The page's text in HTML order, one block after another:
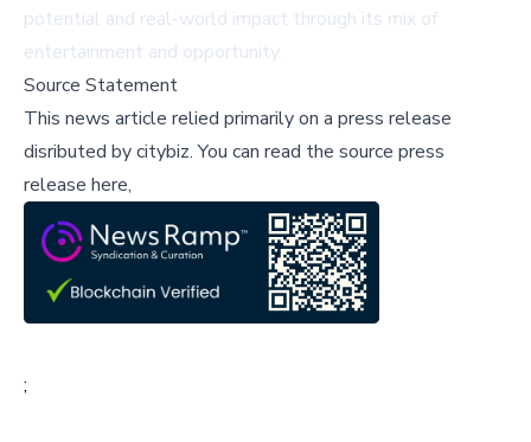
potential and real-world impact through its mix of
entertainment and opportunity.
Source Statement
This news article relied primarily on a press release
disributed bycitybiz.You can read the source press
release here,
;